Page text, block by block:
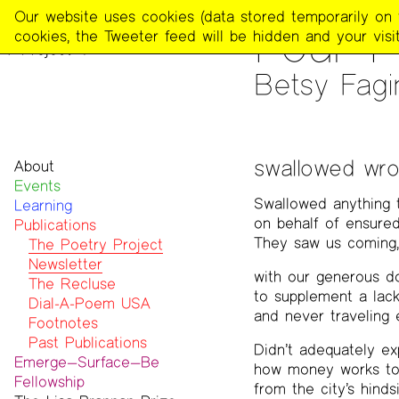
The
Poetry
Project
PUBLICATIONS>THE
Four
Betsy
About
Mission
Team
Contact
Funders & Donors
Accessibility
Get Involved
Statement on Safer Spaces
…
Events
Learning
Publications
The Poetry Project
Newsletter
The Recluse
Dial-A-Poem USA
Footnotes
Past Publications
Emerge—Surface—Be
Fellowship
swallowed
Swallowed anything
on behalf of
They saw us coming,
with our generous
to supplement a
and never traveling
Didn’t adequately
how money works
from the city’s
Our website uses cookies (data stored temporarily
cookies, the Tweeter feed will be hidden and your